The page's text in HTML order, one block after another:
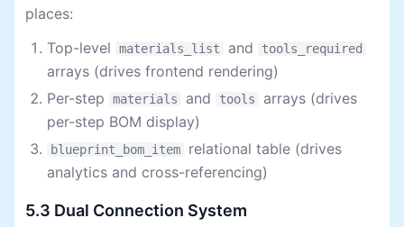
places:
Top-level
materials_list and tools_required
arrays (drives frontend rendering)
Per-step
materials and tools
arrays (drives
per-step BOM display)
blueprint_bom_item
relational table (drives
analytics and cross-referencing)
5.3 Dual Connection System